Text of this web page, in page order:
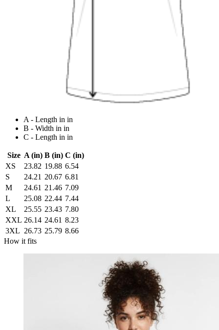
A - Length in in
B - Width in in
C - Length in in
Size A (in) B (in) C (in)
XS
23.82 19.88 6.54
S
24.21 20.67 6.81
M
24.61 21.46 7.09
L
25.08 22.44 7.44
XL
25.55 23.43 7.80
XXL 26.14 24.61 8.23
3XL 26.73 25.79 8.66
How it fits